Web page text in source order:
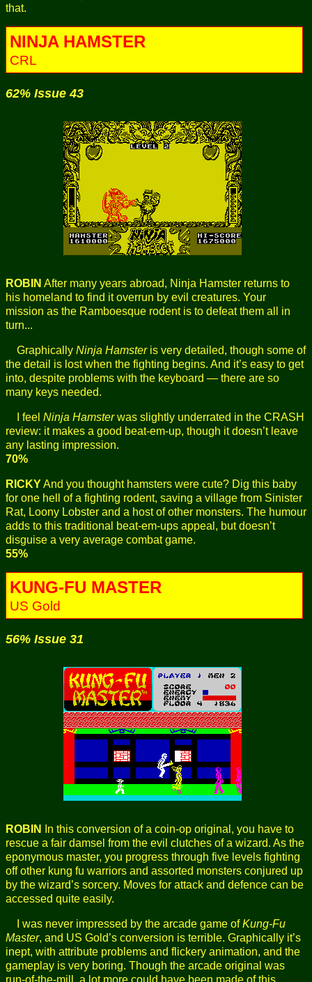
that.
NINJA HAMSTER
CRL
62% Issue 43
ROBIN After many years abroad, Ninja Hamster returns to
his homeland to find it overrun by evil creatures. Your
mission as the Ramboesque rodent is to defeat them all in
turn...
Graphically Ninja Hamsteris very detailed, though some of
the detail is lost when the fighting begins. And it’s easy to get
into, despite problems with the keyboard — there are so
many keys needed.
I feel Ninja Hamsterwas slightly underrated in the CRASH
review: it makes a good beat-em-up, though it doesn’t leave
any lasting impression.
70%
RICKYAnd you thought hamsters were cute? Dig this baby
for one hell of a fighting rodent, saving a village from Sinister
Rat, Loony Lobster and a host of other monsters. The humour
adds to this traditional beat-em-ups appeal, but doesn’t
disguise a very average combat game.
55%
KUNG-FU MASTER
US Gold
56% Issue 31
ROBIN
In this conversion of a coin-op original, you have to
rescue a fair damsel from the evil clutches of a wizard. As the
eponymous master, you progress through five levels fighting
off other kung fu warriors and assorted monsters conjured up
by the wizard’s sorcery. Moves for attack and defence can be
accessed quite easily.
I was never impressed by the arcade game ofKung-Fu
Master, and US Gold’s conversion is terrible. Graphically it’s
inept, with attribute problems and flickery animation, and the
gameplay is very boring. Though the arcade original was
run-of-the-mill, a lot more could have been made of this